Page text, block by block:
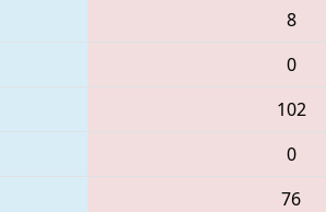
8
0
102
0
76